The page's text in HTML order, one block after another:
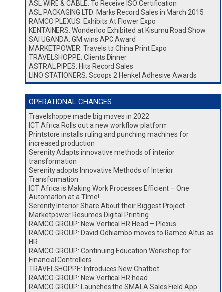
ASL WIRE & CABLE: To Receive ISO Certification
ASL PACKAGING LTD: Marks Record Sales in March 2015
RAMCO PLEXUS: Exhibits At Flower Expo
KENTAINERS: Wonderloo Exhibited at Kisumu Road Show
SAI UGANDA: GM wins APC Award
MARKETPOWER: Travels to China Print Expo
TRAVELSHOPPE: Clients Dinner
ASTRAL PIPES: Hits Record Sales
LINO STATIONERS: Scoops 2 Henkel Adhesive Awards
OPERATIONAL CHANGES
Travelshoppe made big moves in 2022
ICT Africa Rolls out a new workflow platform
Printstore installs ruling and punching machines for
increased production
Serenity Adapts innovative methods of interior
transformation
Serenity adopts Innovative Methods of Interior
Transformation
ICT Africa is Making Work Processes Efficient – One
Automation at a Time!
Serenity Interior Share About their Biggest Project
Marketpower Resumes Digital Printing
RAMCO GROUP: New Vertical HR Head – Plexus
RAMCO GROUP: David Odhiambo moves to Ramco Altus as
HR
RAMCO GROUP: Continuing Education Workshop for
Financial Controllers
TRAVELSHOPPE: Introduces New Chatbot
RAMCO GROUP: New Vertical HR head
RAMCO GROUP: Launches the SMALA Sales Field App